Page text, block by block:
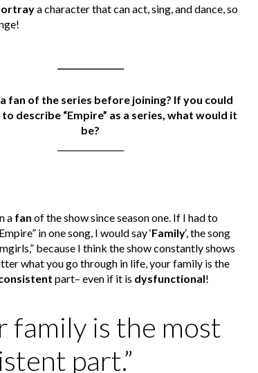
a character that can act, sing, and dance, so
fan of the series before joining? If you could
to describe “Empire” as a series, what would it
be?
a fan of the show since season one. If I had to
in one song, I would say ‘Family‘, the song
because I think the show constantly shows
what you go through in life, your family is the
part– even if it is dysfunctional!
family is the most
part.”